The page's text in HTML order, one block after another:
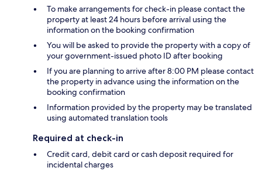
To make arrangements for check-in please contact the
property at least 24 hours before arrival using the
information on the booking confirmation
You will be asked to provide the property with a copy of
your government-issued photo ID after booking
If you are planning to arrive after 8:00 PM please contact
the property in advance using the information on the
booking confirmation
Information provided by the property may be translated
using automated translation tools
Required at check-in
Credit card, debit card or cash deposit required for
incidental charges